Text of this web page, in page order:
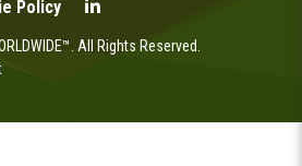
Policy
All Rights Reserved.